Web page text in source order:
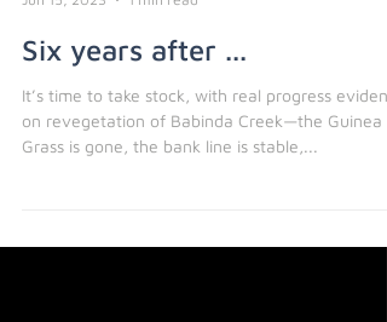
Jun 15, 2023
1 min read
Six years after ...
It’s time to take stock, with real progress evident